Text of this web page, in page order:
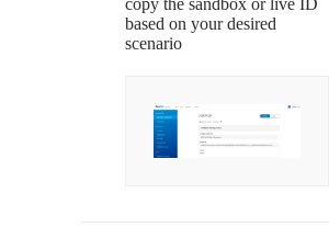
based on your desired
scenario